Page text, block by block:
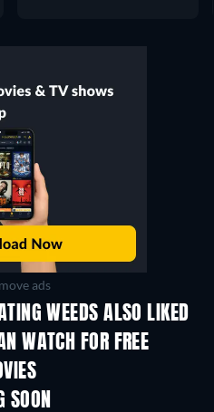
ads
WEEDS ALSO LIKED
WATCH FOR FREE
SOON